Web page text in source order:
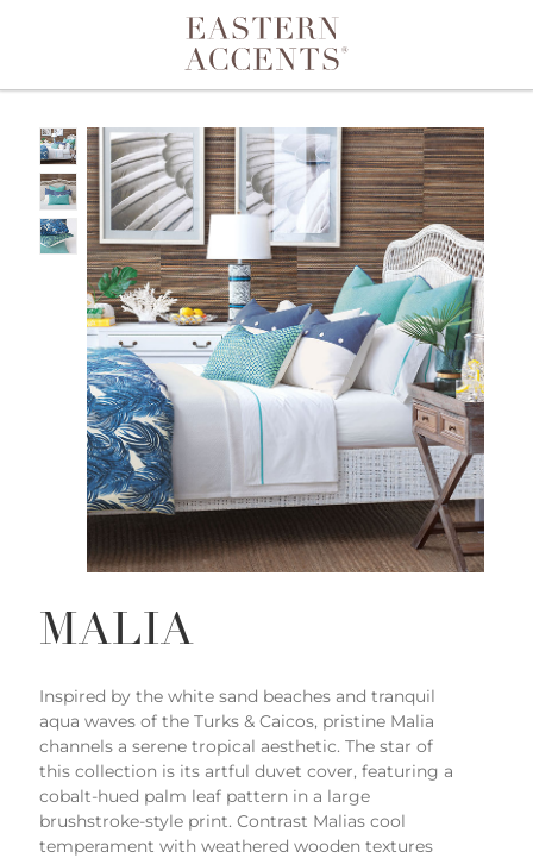
Toggle navigation
MALIA
Inspired by the white sand beaches and tranquil
aqua waves of the Turks & Caicos, pristine Malia
channels a serene tropical aesthetic. The star of
this collection is its artful duvet cover, featuring a
cobalt-hued palm leaf pattern in a large
brushstroke-style print. Contrast Malias cool
temperament with weathered wooden textures